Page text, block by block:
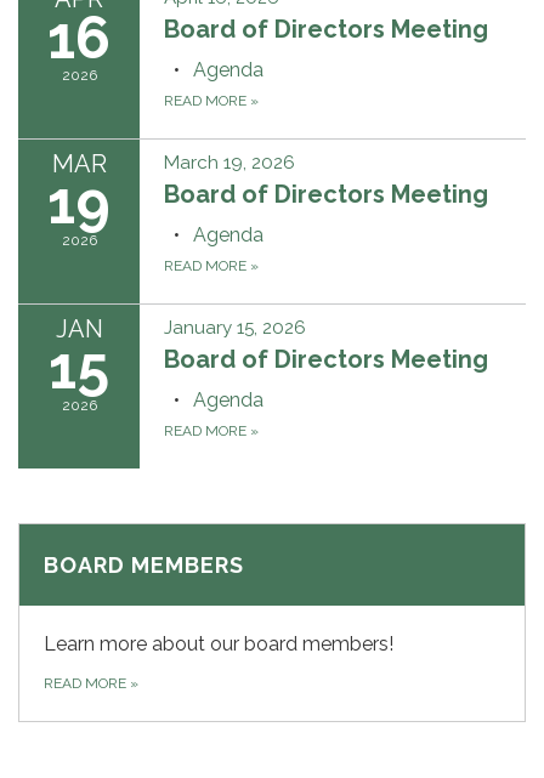
16
2026
Board of Directors Meeting
Agenda
READ MORE »
MAR
19
2026
March 19, 2026
Board of Directors Meeting
Agenda
READ MORE »
JAN
15
2026
January 15, 2026
Board of Directors Meeting
Agenda
READ MORE »
BOARD MEMBERS
Learn more about our board members!
READ MORE »